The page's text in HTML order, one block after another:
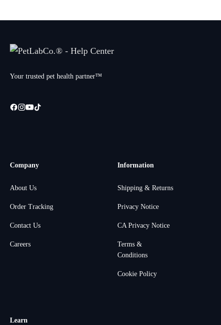
Your trusted pet health partner™
Company
About Us
Order Tracking
Contact Us
Careers
Information
Shipping & Returns
Privacy Notice
CA Privacy Notice
Terms &
Conditions
Cookie Policy
Learn